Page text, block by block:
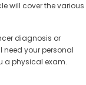
will cover the various
diagnosis or
need your personal
a physical exam.